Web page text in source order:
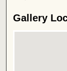
Gallery